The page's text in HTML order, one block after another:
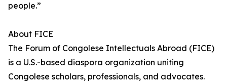
people.”
About FICE
The Forum of Congolese Intellectuals Abroad (FICE)
is a U.S.-based diaspora organization uniting
Congolese scholars, professionals, and advocates.